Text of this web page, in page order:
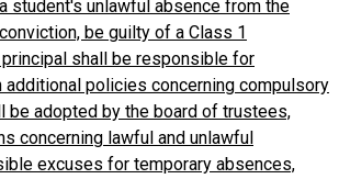
student's unlawful absence from the
be guilty of a Class 1
shall be responsible for
additional policies concerning compulsory
be adopted by the board of trustees,
concerning lawful and unlawful
excuses for temporary absences,